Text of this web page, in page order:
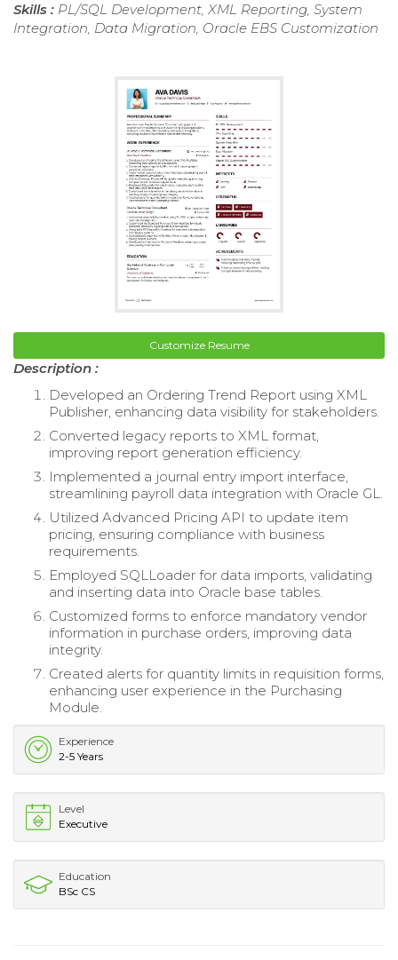
Skills : PL/SQL Development, XML Reporting, System
Integration, Data Migration, Oracle EBS Customization
Customize Resume
Description :
Developed an Ordering Trend Report using XML
Publisher, enhancing data visibility for stakeholders.
Converted legacy reports to XML format,
improving report generation efficiency.
Implemented a journal entry import interface,
streamlining payroll data integration with Oracle GL.
Utilized Advanced Pricing API to update item
pricing, ensuring compliance with business
requirements.
Employed SQLLoader for data imports, validating
and inserting data into Oracle base tables.
Customized forms to enforce mandatory vendor
information in purchase orders, improving data
integrity.
Created alerts for quantity limits in requisition forms,
enhancing user experience in the Purchasing
Module.
Experience
2-5 Years
Level
Executive
Education
BSc CS